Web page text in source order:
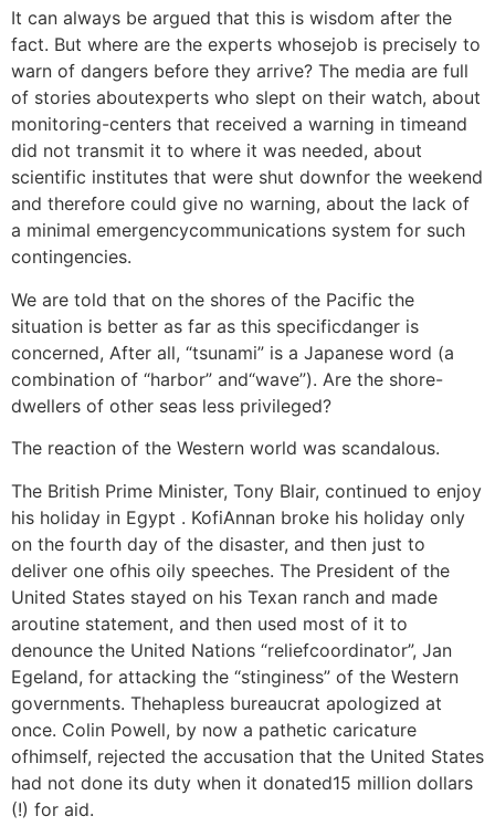
It can always be argued that this is wisdom after the
fact. But where are the experts whosejob is precisely to
warn of dangers before they arrive? The media are full
of stories aboutexperts who slept on their watch, about
monitoring-centers that received a warning in timeand
did not transmit it to where it was needed, about
scientific institutes that were shut downfor the weekend
and therefore could give no warning, about the lack of
a minimal emergencycommunications system for such
contingencies.
We are told that on the shores of the Pacific the
situation is better as far as this specificdanger is
concerned, After all, “tsunami” is a Japanese word (a
combination of “harbor” and“wave”). Are the shore-
dwellers of other seas less privileged?
The reaction of the Western world was scandalous.
The British Prime Minister, Tony Blair, continued to enjoy
his holiday in Egypt . KofiAnnan broke his holiday only
on the fourth day of the disaster, and then just to
deliver one ofhis oily speeches. The President of the
United States stayed on his Texan ranch and made
aroutine statement, and then used most of it to
denounce the United Nations “reliefcoordinator”, Jan
Egeland, for attacking the “stinginess” of the Western
governments. Thehapless bureaucrat apologized at
once. Colin Powell, by now a pathetic caricature
ofhimself, rejected the accusation that the United States
had not done its duty when it donated15 million dollars
(!) for aid.